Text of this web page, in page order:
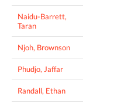
Naidu-Barrett,
Taran
Njoh, Brownson
Phudjo, Jaffar
Randall, Ethan